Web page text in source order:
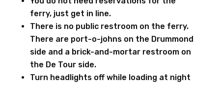
ferry, just get in line.
There is no public restroom on the ferry.
There are port-o-johns on the Drummond
side and a brick-and-mortar restroom on
the De Tour side.
Turn headlights off while loading at night